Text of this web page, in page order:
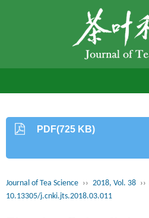
PDF(725 KB)
Journal of Tea Science ›› 2018, Vol. 38 ››
10.13305/j.cnki.jts.2018.03.011